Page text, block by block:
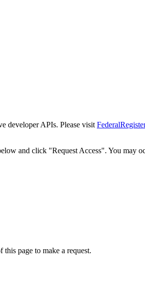
developer APIs. Please visit
and click "Request Access". You may
page to make a request.